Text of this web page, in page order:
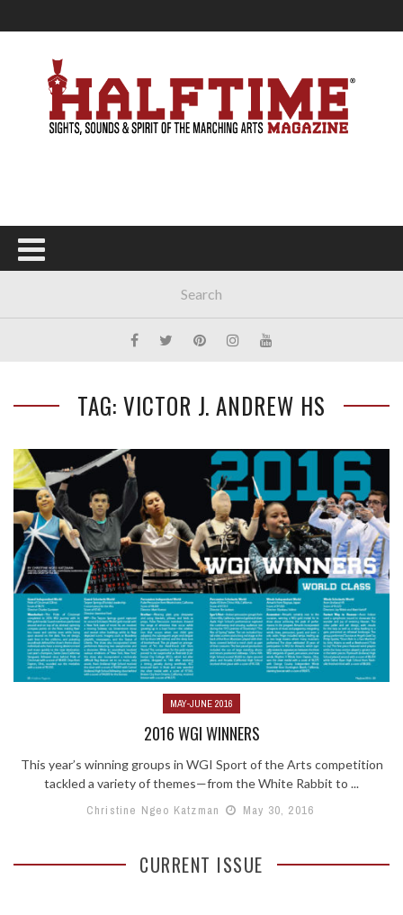
TAG: VICTOR J. ANDREW HS
MAY-JUNE 2016
2016 WGI WINNERS
This year’s winning groups in WGI Sport of the Arts competition
tackled a variety of themes—from the White Rabbit to ...
Christine Ngeo Katzman
May 30, 2016
CURRENT ISSUE